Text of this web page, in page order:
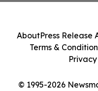
© 1995-2026
AboutPress Release
Terms &